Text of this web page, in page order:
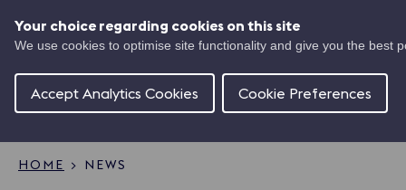
Your choice regarding cookies on this site
We use cookies to optimise site functionality and give you the best
Accept Analytics Cookies Cookie Preferences
main
UK
Shipping
Concierge
HOME NEWS